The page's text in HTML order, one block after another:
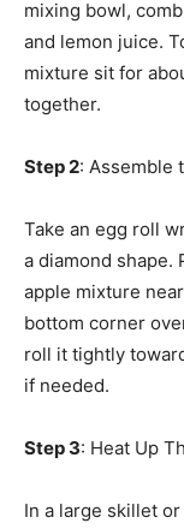
mixing bowl,
and lemon juice.
mixture sit for
together.
Step 2: Assemble
Take an egg roll
a diamond shape.
apple mixture
bottom corner
roll it tightly
if needed.
Step 3: Heat Up
In a large skillet